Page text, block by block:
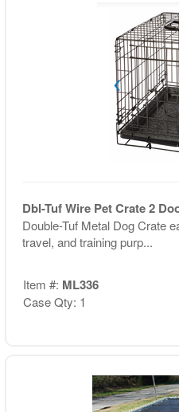
Dbl-Tuf Wire Pet Crate 2
Double-Tuf Metal Dog Crate
travel, and training purp...
Item #: ML336
Case Qty: 1